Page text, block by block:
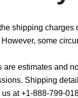
shipping charges
some
are estimates and
Shipping
at +1-888-799-